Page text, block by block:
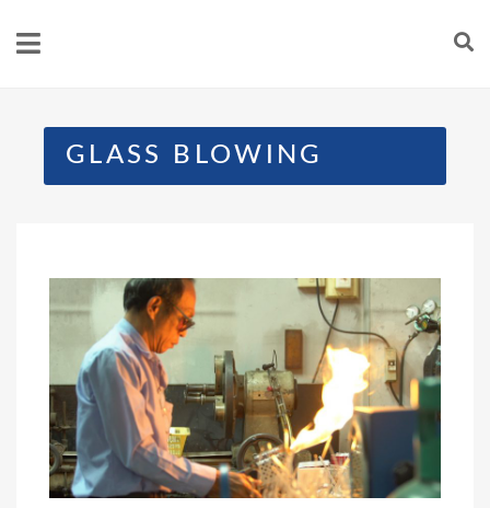
GLASS BLOWING